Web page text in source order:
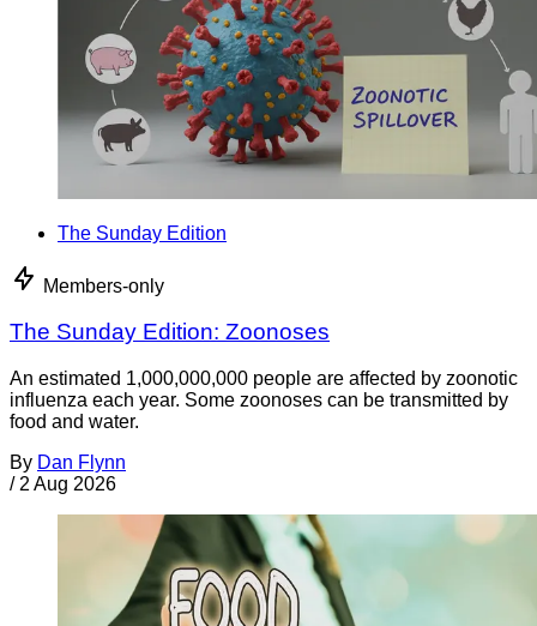
The Sunday Edition
Members-only
The Sunday Edition: Zoonoses
An estimated 1,000,000,000 people are affected by zoonotic
influenza each year. Some zoonoses can be transmitted by
food and water.
By Dan Flynn
/ 2 Aug 2026